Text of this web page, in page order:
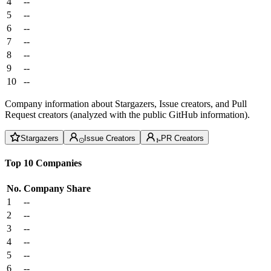
5
--
6
--
7
--
8
--
9
--
10
--
Company information about Stargazers, Issue creators, and Pull
Request creators (analyzed with the public GitHub information).
Stargazers Issue Creators PR Creators
Top 10 Companies
No. Company Share
1
--
2
--
3
--
4
--
5
--
6
--